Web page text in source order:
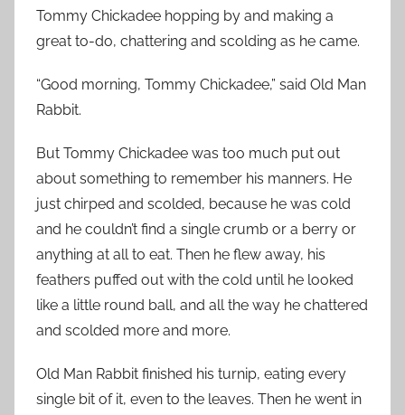
Tommy Chickadee hopping by and making a
great to-do, chattering and scolding as he came.
“Good morning, Tommy Chickadee,” said Old Man
Rabbit.
But Tommy Chickadee was too much put out
about something to remember his manners. He
just chirped and scolded, because he was cold
and he couldn’t find a single crumb or a berry or
anything at all to eat. Then he flew away, his
feathers puffed out with the cold until he looked
like a little round ball, and all the way he chattered
and scolded more and more.
Old Man Rabbit finished his turnip, eating every
single bit of it, even to the leaves. Then he went in